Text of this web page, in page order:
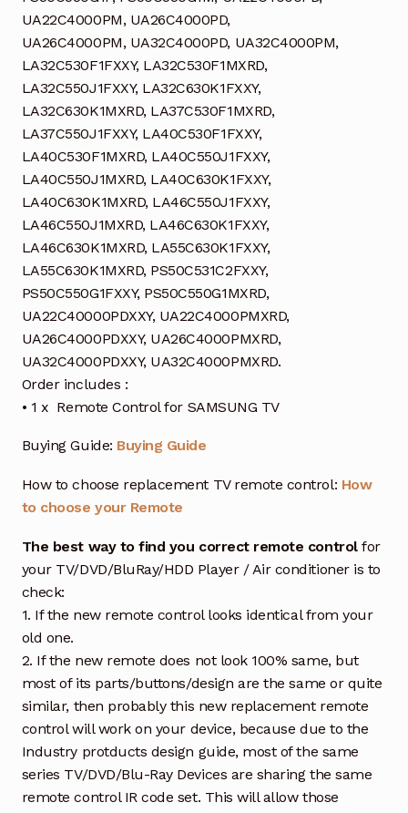
UA22C4000PM, UA26C4000PD,
UA26C4000PM, UA32C4000PD, UA32C4000PM,
LA32C530F1FXXY, LA32C530F1MXRD,
LA32C550J1FXXY, LA32C630K1FXXY,
LA32C630K1MXRD, LA37C530F1MXRD,
LA37C550J1FXXY, LA40C530F1FXXY,
LA40C530F1MXRD, LA40C550J1FXXY,
LA40C550J1MXRD, LA40C630K1FXXY,
LA40C630K1MXRD, LA46C550J1FXXY,
LA46C550J1MXRD, LA46C630K1FXXY,
LA46C630K1MXRD, LA55C630K1FXXY,
LA55C630K1MXRD, PS50C531C2FXXY,
PS50C550G1FXXY, PS50C550G1MXRD,
UA22C40000PDXXY, UA22C4000PMXRD,
UA26C4000PDXXY, UA26C4000PMXRD,
UA32C4000PDXXY, UA32C4000PMXRD.
Order includes :
• 1 x Remote Control for SAMSUNG TV
Buying Guide: Buying Guide
How to choose replacement TV remote control: How
to choose your Remote
The best way to find you correct remote controlfor
your TV/DVD/BluRay/HDD Player / Air conditioner is to
check:
1. If the new remote control looks identical from your
old one.
2. If the new remote does not look 100% same, but
most of its parts/buttons/design are the same or quite
similar, then probably this new replacement remote
control will work on your device, because due to the
Industry protducts design guide, most of the same
series TV/DVD/Blu-Ray Devices are sharing the same
remote control IR code set. This will allow those